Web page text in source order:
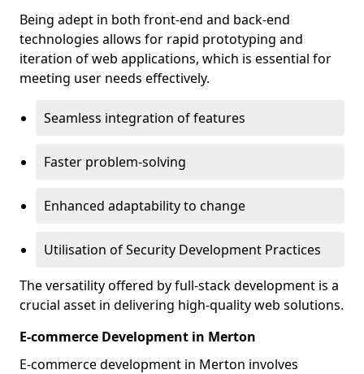
Being adept in both front-end and back-end
technologies allows for rapid prototyping and
iteration of web applications, which is essential for
meeting user needs effectively.
Seamless integration of features
Faster problem-solving
Enhanced adaptability to change
Utilisation of Security Development Practices
The versatility offered by full-stack development is a
crucial asset in delivering high-quality web solutions.
E-commerce Development in Merton
E-commerce development in Merton involves